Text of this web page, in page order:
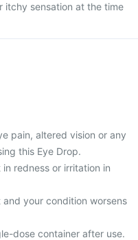
itchy sensation at the time
pain, altered vision or any
this Eye Drop.
redness or irritation in
your condition worsens
dose container after use.